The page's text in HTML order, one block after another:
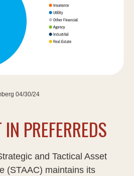
04/30/24
PREFERREDS
and Tactical Asset
(STAAC) maintains its